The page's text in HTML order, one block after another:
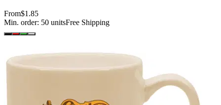
From$1.85
Min. order: 50 unitsFree Shipping